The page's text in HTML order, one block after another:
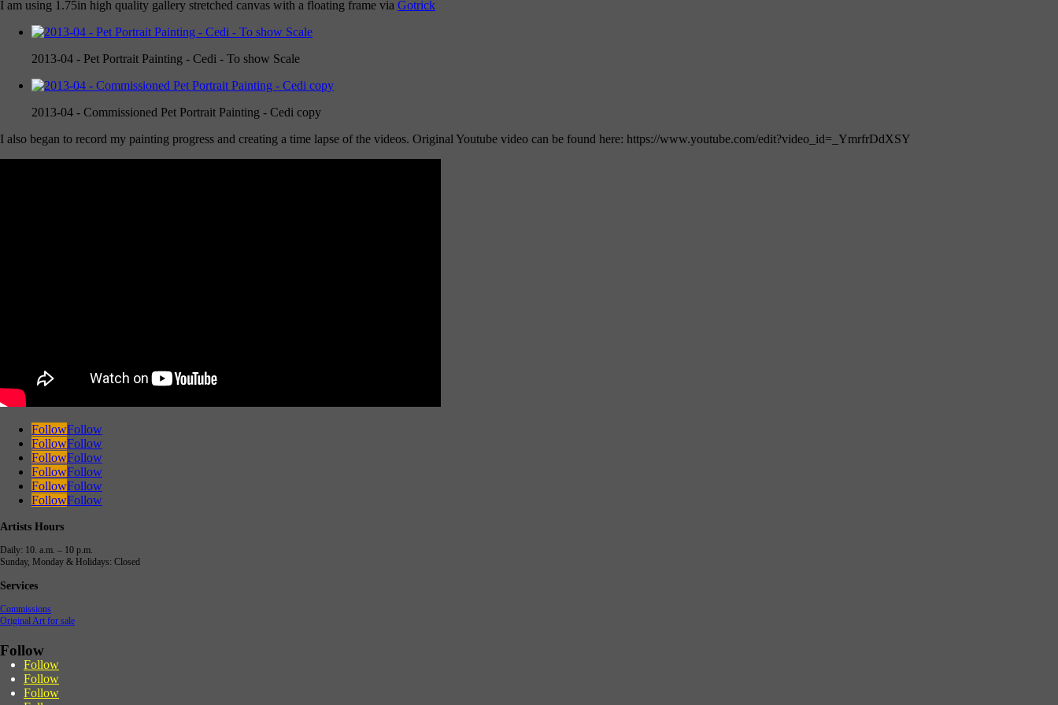
I am using 1.75in high quality gallery stretched canvas with a floating frame via Gotrick
2013-04 - Pet Portrait Painting - Cedi - To show Scale
2013-04 - Commissioned Pet Portrait Painting - Cedi copy
I also began to record my painting progress and creating a time lapse of the videos. Original Youtube video can be found here: https://www.youtube.com/edit?video_id=_YmrfrDdXSY
FollowFollow
FollowFollow
FollowFollow
FollowFollow
FollowFollow
FollowFollow
Artists Hours
Daily: 10. a.m. – 10 p.m.
Sunday, Monday & Holidays: Closed
Services
Commissions
Original Art for sale
Follow
Follow
Follow
Follow